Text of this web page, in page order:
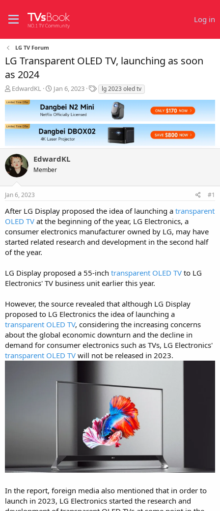
Log in
LG TV Forum
LG Transparent OLED TV, launching as soon
as 2024
T
r
a
d
t
a
r
t
e
r
EdwardKL
S
a
r
t
d
a
t
e
Jan 6, 2023
T
a
lg 2023 oled tv
EdwardKL
Member
Jan 6, 2023 #1
After LG Display proposed the idea of launching a transparent
OLED TV at the beginning of the year, LG Electronics, a
consumer electronics manufacturer owned by LG, may have
started related research and development in the second half
of the year.
LG Display proposed a 55-inch transparent OLED TV to LG
Electronics' TV business unit earlier this year.
However, the source revealed that although LG Display
proposed to LG Electronics the idea of launching a
transparent OLED TV, considering the increasing concerns
about the global economic downturn and the decline in
demand for consumer electronics such as TVs, LG Electronics'
transparent OLED TV will not be released in 2023.
In the report, foreign media also mentioned that in order to
launch in 2023, LG Electronics started the research and